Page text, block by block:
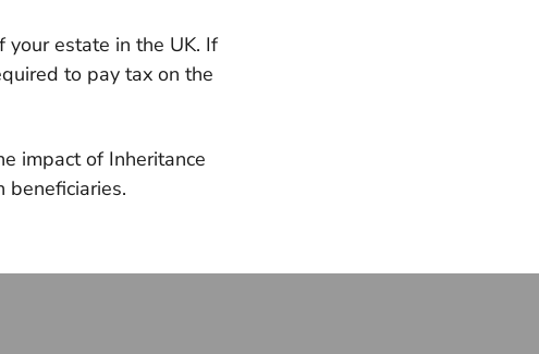
estate in the UK. If
to pay tax on the
impact of Inheritance
beneficiaries.